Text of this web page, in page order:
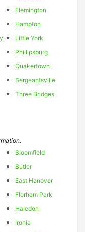
Flemington
Hampton
Little York
Phillipsburg
Quakertown
Sergeantsville
Three Bridges
Bloomfield
Butler
East Hanover
Florham Park
Haledon
Ironia